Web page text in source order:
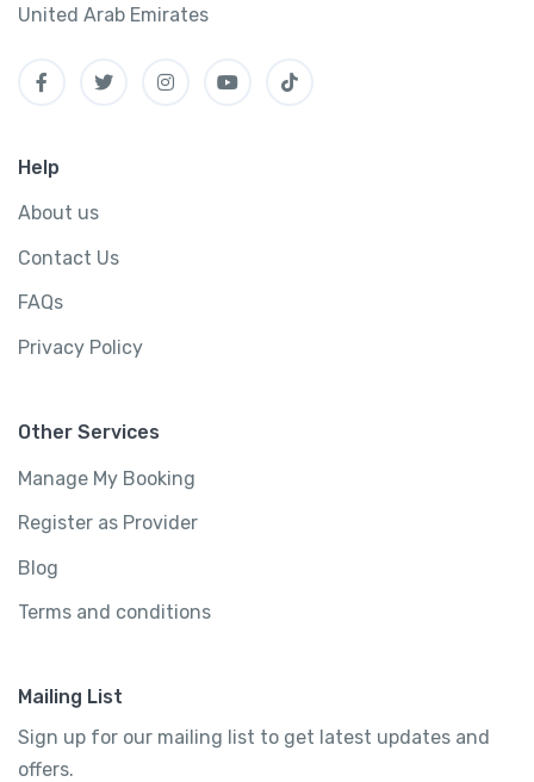
United Arab Emirates
Help
About us
Contact Us
FAQs
Privacy Policy
Other Services
Manage My Booking
Register as Provider
Blog
Terms and conditions
Mailing List
Sign up for our mailing list to get latest updates and
offers.